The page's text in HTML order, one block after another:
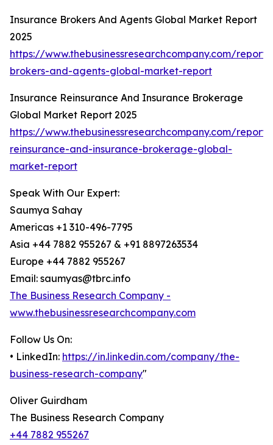
Insurance Brokers And Agents Global Market Report
2025
https://www.thebusinessresearchcompany.com/
brokers-and-agents-global-market-report
Insurance Reinsurance And Insurance Brokerage
Global Market Report 2025
https://www.thebusinessresearchcompany.com/
reinsurance-and-insurance-brokerage-global-
market-report
Speak With Our Expert:
Saumya Sahay
Americas +1 310-496-7795
Asia +44 7882 955267 & +91 8897263534
Europe +44 7882 955267
Email: saumyas@tbrc.info
The Business Research Company -
www.thebusinessresearchcompany.com
Follow Us On:
• LinkedIn: https://in.linkedin.com/company/the-
business-research-company"
Oliver Guirdham
The Business Research Company
+44 7882 955267